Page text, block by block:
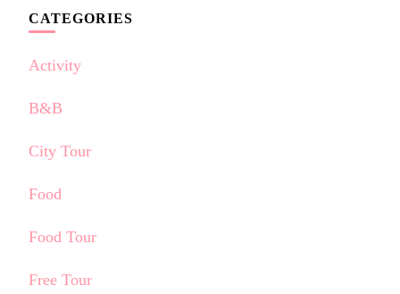
CATEGORIES
Activity
B&B
City Tour
Food
Food Tour
Free Tour